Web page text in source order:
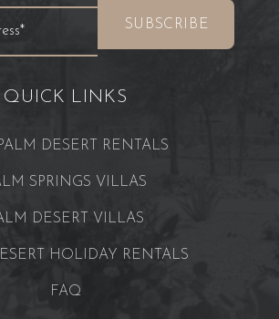
QUICK LINKS
DESERT RENTALS
SPRINGS VILLAS
DESERT VILLAS
HOLIDAY RENTALS
FAQ